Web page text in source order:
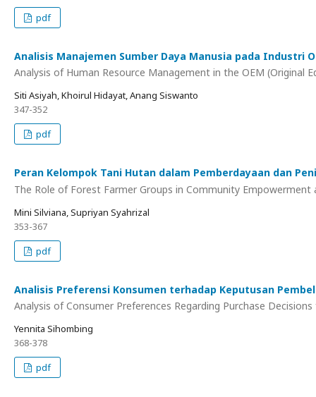
pdf
Analisis Manajemen Sumber Daya Manusia pada Industri
Analysis of Human Resource Management in the OEM (Original
Siti Asiyah, Khoirul Hidayat, Anang Siswanto
347-352
pdf
Peran Kelompok Tani Hutan dalam Pemberdayaan dan
The Role of Forest Farmer Groups in Community
Mini Silviana, Supriyan Syahrizal
353-367
pdf
Analisis Preferensi Konsumen terhadap Keputusan
Analysis of Consumer Preferences Regarding Purchase
Yennita Sihombing
368-378
pdf